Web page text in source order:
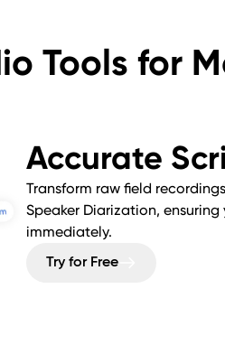
Tools for
Accurate
Transform raw field
Speaker Diarization,
immediately.
Try for Free